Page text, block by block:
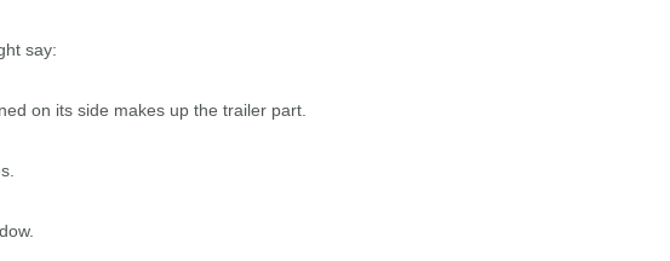
say:
on its side makes up the trailer part.